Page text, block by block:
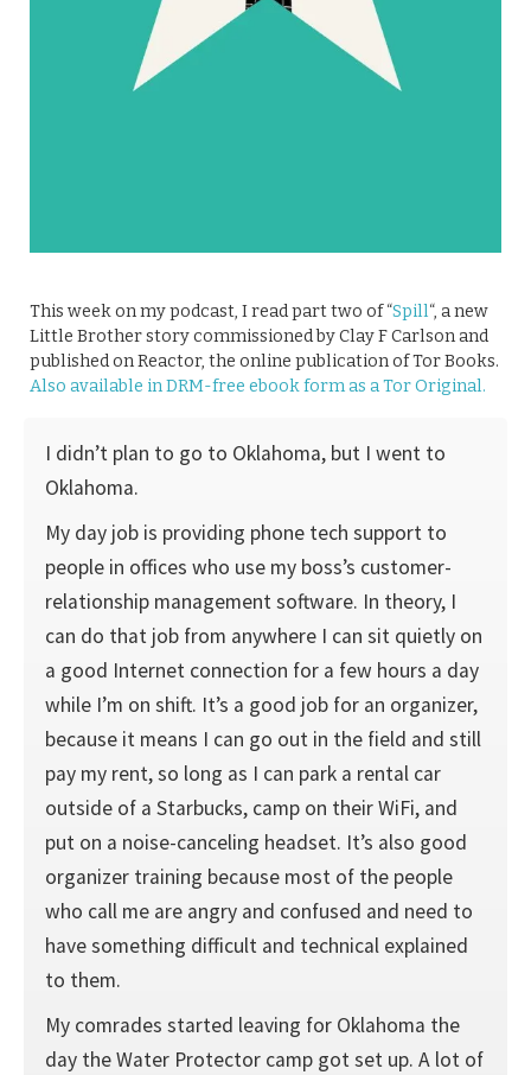
This week on my podcast, I read part two of “Spill“, a new
Little Brother story commissioned by Clay F Carlson and
published on Reactor, the online publication of Tor Books.
Also available in DRM-free ebook form as a Tor Original.
I didn’t plan to go to Oklahoma, but I went to
Oklahoma.
My day job is providing phone tech support to
people in offices who use my boss’s customer-
relationship management software. In theory, I
can do that job from anywhere I can sit quietly on
a good Internet connection for a few hours a day
while I’m on shift. It’s a good job for an organizer,
because it means I can go out in the field and still
pay my rent, so long as I can park a rental car
outside of a Starbucks, camp on their WiFi, and
put on a noise-canceling headset. It’s also good
organizer training because most of the people
who call me are angry and confused and need to
have something difficult and technical explained
to them.
My comrades started leaving for Oklahoma the
day the Water Protector camp got set up. A lot of